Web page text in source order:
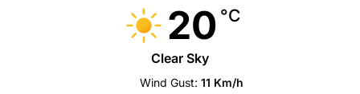
20 °C
Clear Sky
Wind Gust: 11 Km/h